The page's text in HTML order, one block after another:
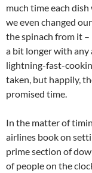
much time each
we even changed
the spinach from it –
a bit longer with
lightning-fast-
taken, but happily,
promised time.
In the matter of
airlines book on
prime section of
of people on the